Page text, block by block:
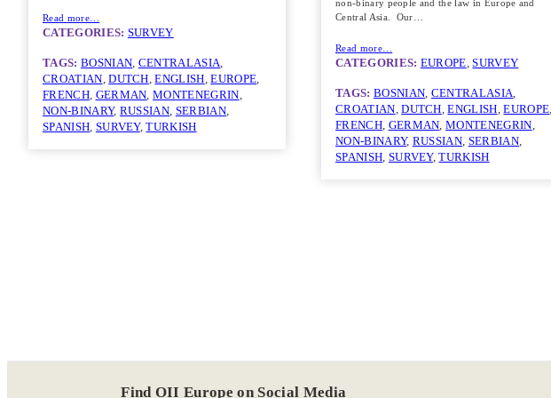
Read more…
CATEGORIES: SURVEY
TAGS: BOSNIAN, CENTRALASIA
CROATIAN, DUTCH, ENGLISH, EUROPE
FRENCH, GERMAN, MONTENEGRIN ,
NON-BINARY, RUSSIAN, SERBIAN
SPANISH, SURVEY, TURKISH
non-binary people and the law in Europe and
Central Asia. Our…
Read more…
CATEGORIES: EUROPE, SURVEY
TAGS: BOSNIAN, CENTRALASIA
CROATIAN, DUTCH, ENGLISH, EUROPE
FRENCH, GERMAN, MONTENEGRIN ,
NON-BINARY, RUSSIAN, SERBIAN
SPANISH, SURVEY, TURKISH
Find OII Europe on Social Media